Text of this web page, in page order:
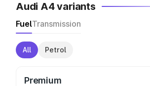
Audi A4 variants
FuelTransmission
All Petrol
Premium